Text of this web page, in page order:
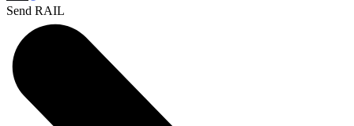
Send RAIL